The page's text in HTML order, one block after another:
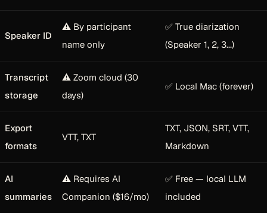
Speaker ID
⚠️ By participant
name only
✅ True diarization
(Speaker 1, 2, 3...)
Transcript
storage
⚠️ Zoom cloud (30
days)
✅ Local Mac (forever)
Export
formats
VTT, TXT
TXT, JSON, SRT, VTT,
Markdown
AI
summaries
⚠️ Requires AI
Companion ($16/mo)
✅ Free — local LLM
included